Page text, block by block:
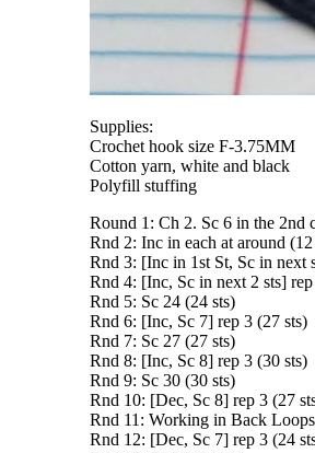
Supplies:
Crochet hook size F-3.75MM
Cotton yarn, white and black
Polyfill stuffing
Round 1: Ch 2. Sc 6 in the 2nd
Rnd 2: Inc in each at around (12
Rnd 3: [Inc in 1st St, Sc in next
Rnd 4: [Inc, Sc in next 2 sts]
Rnd 5: Sc 24 (24 sts)
Rnd 6: [Inc, Sc 7] rep 3 (27 sts)
Rnd 7: Sc 27 (27 sts)
Rnd 8: [Inc, Sc 8] rep 3 (30 sts)
Rnd 9: Sc 30 (30 sts)
Rnd 10: [Dec, Sc 8] rep 3 (27
Rnd 11: Working in Back
Rnd 12: [Dec, Sc 7] rep 3 (24